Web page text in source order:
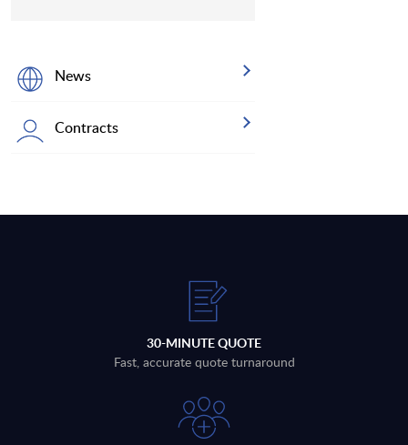
News
Contracts
30-MINUTE QUOTE
Fast, accurate quote turnaround